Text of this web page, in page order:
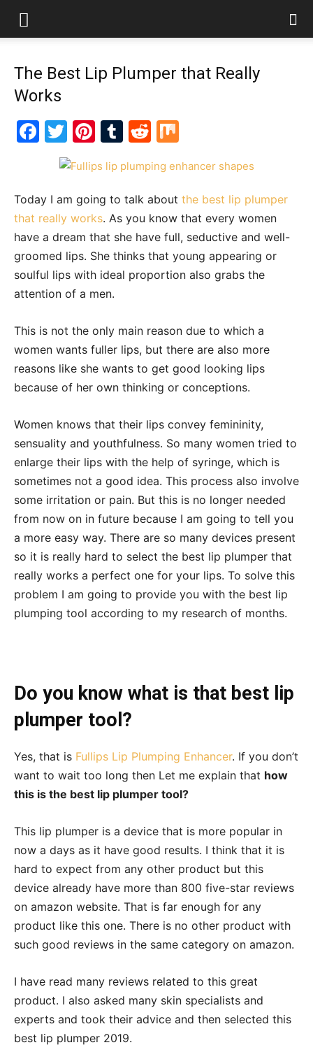
The Best Lip Plumper that Really
Works
Facebook
Twitter
Pinterest
Tumblr
Reddit
Today I am going to talk about the best lip plumper
that really works. As you know that every women
have a dream that she have full, seductive and well-
groomed lips. She thinks that young appearing or
soulful lips with ideal proportion also grabs the
attention of a men.
This is not the only main reason due to which a
women wants fuller lips, but there are also more
reasons like she wants to get good looking lips
because of her own thinking or conceptions.
Women knows that their lips convey femininity,
sensuality and youthfulness. So many women tried to
enlarge their lips with the help of syringe, which is
sometimes not a good idea. This process also involve
some irritation or pain. But this is no longer needed
from now on in future because I am going to tell you
a more easy way. There are so many devices present
so it is really hard to select the best lip plumper that
really works a perfect one for your lips. To solve this
problem I am going to provide you with the best lip
plumping tool according to my research of months.
Do you know what is that best lip
plumper tool?
Yes, that is Fullips Lip Plumping Enhancer. If you don’t
want to wait too long then Let me explain that how
this is the best lip plumper tool?
This lip plumper is a device that is more popular in
now a days as it have good results. I think that it is
hard to expect from any other product but this
device already have more than 800 five-star reviews
on amazon website. That is far enough for any
product like this one. There is no other product with
such good reviews in the same category on amazon.
I have read many reviews related to this great
product. I also asked many skin specialists and
experts and took their advice and then selected this
best lip plumper 2019.